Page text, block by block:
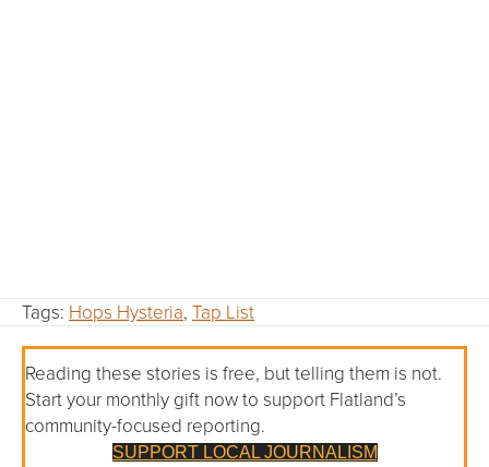
Tags: Hops Hysteria, Tap List
Reading these stories is free, but telling them is not.
Start your monthly gift now to support Flatland’s
community-focused reporting.
SUPPORT LOCAL JOURNALISM